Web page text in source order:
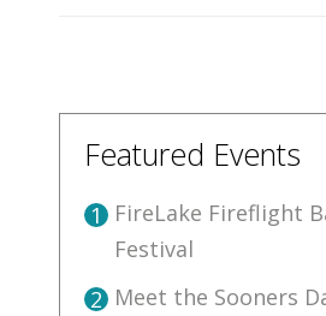
Featured Events
1
FireLake Fireflight
Festival
2 Meet the Sooners